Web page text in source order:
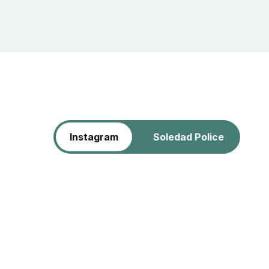
Instagram Soledad Police